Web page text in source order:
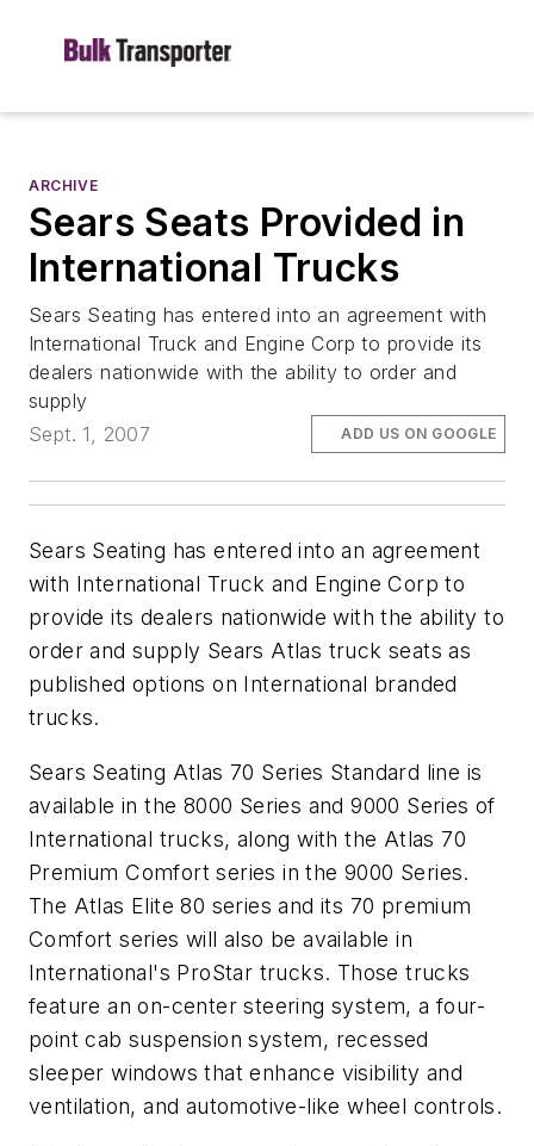
ARCHIVE
Sears Seats Provided in
International Trucks
Sears Seating has entered into an agreement with
International Truck and Engine Corp to provide its
dealers nationwide with the ability to order and
supply
Sept. 1, 2007
ADD US ON GOOGLE
Sears Seating has entered into an agreement
with International Truck and Engine Corp to
provide its dealers nationwide with the ability to
order and supply Sears Atlas truck seats as
published options on International branded
trucks.
Sears Seating Atlas 70 Series Standard line is
available in the 8000 Series and 9000 Series of
International trucks, along with the Atlas 70
Premium Comfort series in the 9000 Series.
The Atlas Elite 80 series and its 70 premium
Comfort series will also be available in
International's ProStar trucks. Those trucks
feature an on-center steering system, a four-
point cab suspension system, recessed
sleeper windows that enhance visibility and
ventilation, and automotive-like wheel controls.